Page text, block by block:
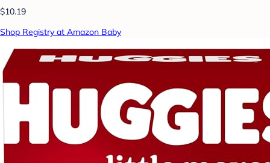
$10.19
Shop Registry at Amazon Baby